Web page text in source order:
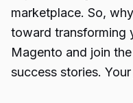
marketplace. So,
toward transforming
Magento and join
success stories.